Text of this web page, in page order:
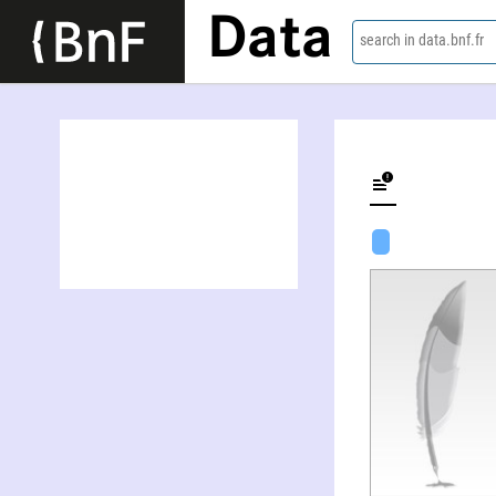
Data search in data.bnf.fr